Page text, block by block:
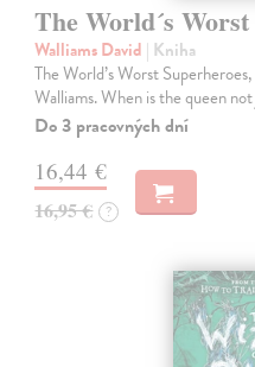
The World´s
Walliams David | Kniha
The World’s Worst
Walliams. When is the queen
Do 3 pracovných dní
16,44 €
16,95 € ?